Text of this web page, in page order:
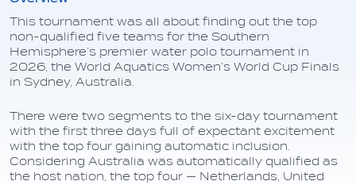
This tournament was all about finding out the top
non-qualified five teams for the Southern
Hemisphere’s premier water polo tournament in
2026, the World Aquatics Women’s World Cup Finals
in Sydney, Australia.
There were two segments to the six-day tournament
with the first three days full of expectant excitement
with the top four gaining automatic inclusion.
Considering Australia was automatically qualified as
the host nation, the top four — Netherlands, United